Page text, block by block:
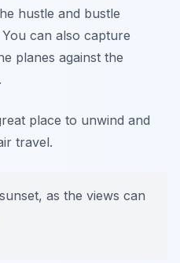
hustle and bustle
can also capture
planes against the
place to unwind and
travel.
as the views can